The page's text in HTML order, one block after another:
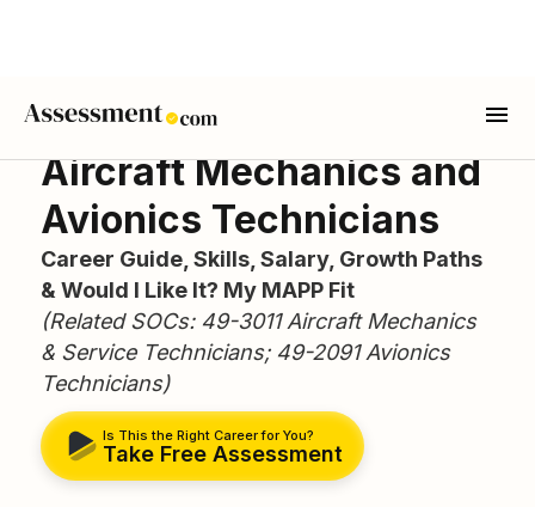
Aircraft Mechanics and
Avionics Technicians
Career Guide, Skills, Salary, Growth Paths
& Would I Like It? My MAPP Fit
(Related SOCs: 49-3011 Aircraft Mechanics
& Service Technicians; 49-2091 Avionics
Technicians)
Is This the Right Career for You?
Take Free Assessment